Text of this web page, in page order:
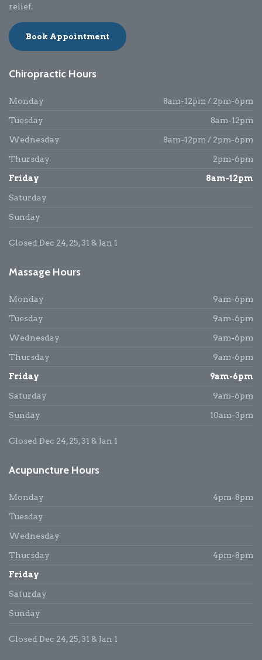
relief.
Book Appointment
Chiropractic Hours
Monday 8am-12pm / 2pm-6pm
Tuesday 8am-12pm
Wednesday 8am-12pm / 2pm-6pm
Thursday 2pm-6pm
Friday 8am-12pm
Saturday
Sunday
Closed Dec 24, 25, 31 & Jan 1
Massage Hours
Monday 9am-6pm
Tuesday 9am-6pm
Wednesday 9am-6pm
Thursday 9am-6pm
Friday 9am-6pm
Saturday 9am-6pm
Sunday 10am-3pm
Closed Dec 24, 25, 31 & Jan 1
Acupuncture Hours
Monday 4pm-8pm
Tuesday
Wednesday
Thursday 4pm-8pm
Friday
Saturday
Sunday
Closed Dec 24, 25, 31 & Jan 1